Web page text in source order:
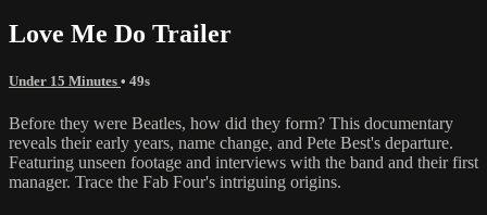
Love Me Do Trailer
Under 15 Minutes • 49s
Before they were Beatles, how did they form? This documentary
reveals their early years, name change, and Pete Best's departure.
Featuring unseen footage and interviews with the band and their first
manager. Trace the Fab Four's intriguing origins.